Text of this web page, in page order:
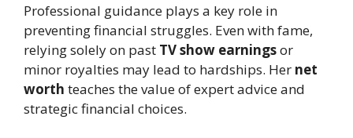
Professional guidance plays a key role in
preventing financial struggles. Even with fame,
relying solely on past TV show earningsor
minor royalties may lead to hardships. Her net
worth teaches the value of expert advice and
strategic financial choices.